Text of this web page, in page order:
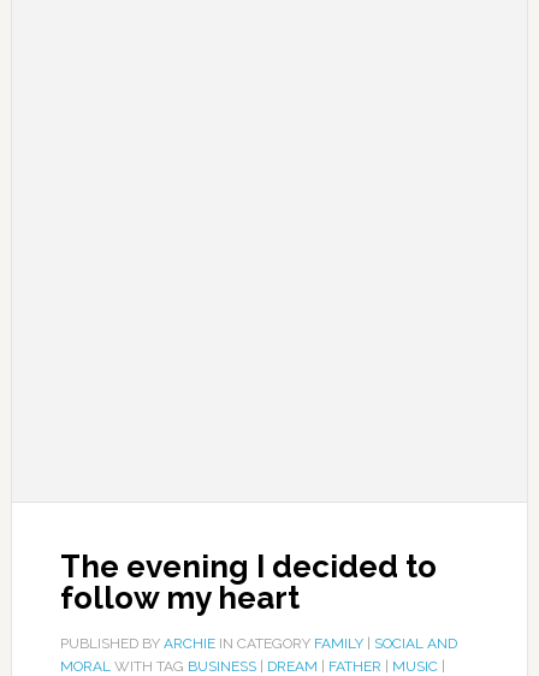
The evening I decided to
follow my heart
PUBLISHED BY ARCHIEIN CATEGORY FAMILY| SOCIAL AND
MORALWITH TAG BUSINESS| DREAM FATHER MUSIC|